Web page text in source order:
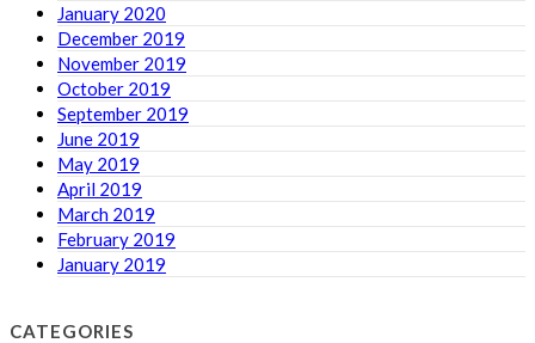
January 2020
December 2019
November 2019
October 2019
September 2019
June 2019
May 2019
April 2019
March 2019
February 2019
January 2019
CATEGORIES